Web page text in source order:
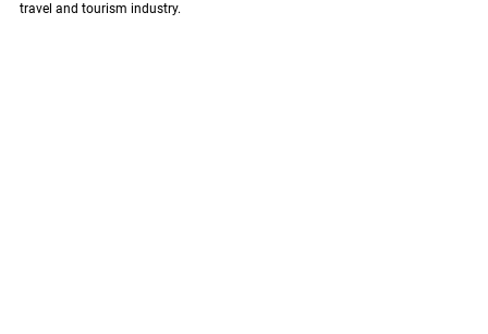
travel and tourism industry.